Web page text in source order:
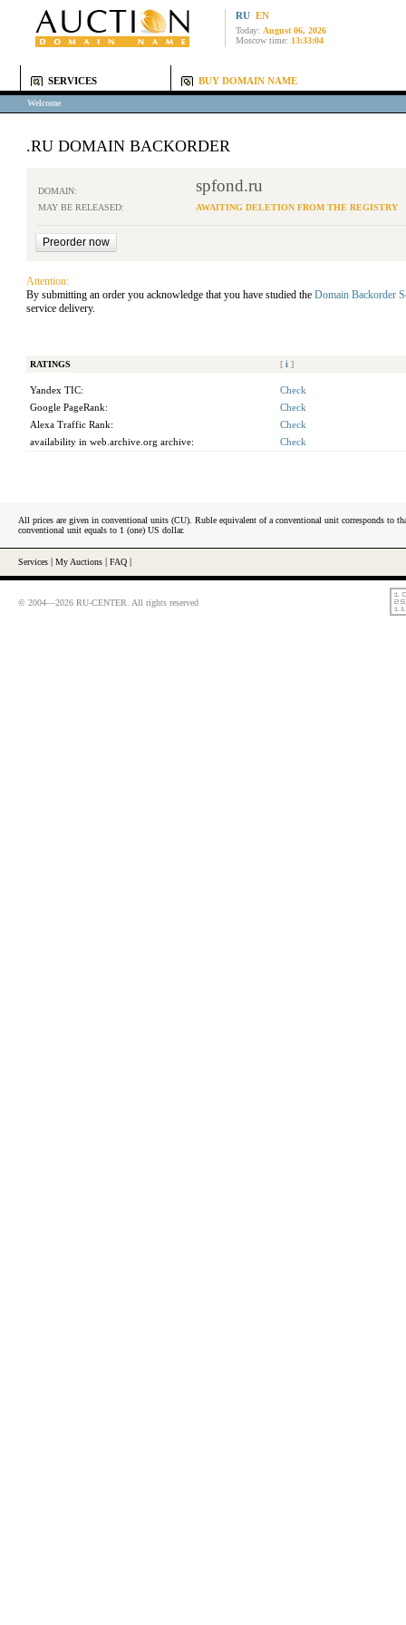
RU EN
Today: August 06, 2026
Moscow time: 13:33:04
SERVICES BUY DOMAIN NAME
Welcome
.RU DOMAIN BACKORDER
DOMAIN: spfond.ru
MAY BE RELEASED: AWAITING DELETION FROM THE REGISTRY
Attention:
By submitting an order you acknowledge that you have studied the Domain Backorder
service delivery.
RATINGS [ i ]
Yandex TIC:
Check
Google PageRank:
Check
Alexa Traffic Rank:
Check
availability in web.archive.org archive:
Check
All prices are given in conventional units (CU). Ruble equivalent of a conventional unit corresponds to
conventional unit equals to 1 (one) US dollar.
Services My Auctions FAQ
© 2004—2026 RU-CENTER. All rights reserved